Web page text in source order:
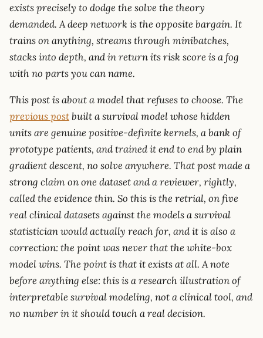
exists precisely to dodge the solve the theory
demanded. A deep network is the opposite bargain. It
trains on anything, streams through minibatches,
stacks into depth, and in return its risk score is a fog
with no parts you can name.
This post is about a model that refuses to choose. The
previous postbuilt a survival model whose hidden
units are genuine positive-definite kernels, a bank of
prototype patients, and trained it end to end by plain
gradient descent, no solve anywhere. That post made a
strong claim on one dataset and a reviewer, rightly,
called the evidence thin. So this is the retrial, on five
real clinical datasets against the models a survival
statistician would actually reach for, and it is also a
correction: the point was never that the white-box
model wins. The point is that it exists at all. A note
before anything else: this is a research illustration of
interpretable survival modeling, not a clinical tool, and
no number in it should touch a real decision.